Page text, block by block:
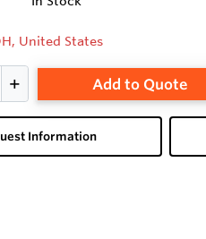
United States
Add to Quote
Information